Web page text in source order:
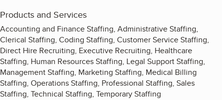
Products and Services
Accounting and Finance Staffing, Administrative Staffing,
Clerical Staffing, Coding Staffing, Customer Service Staffing,
Direct Hire Recruiting, Executive Recruiting, Healthcare
Staffing, Human Resources Staffing, Legal Support Staffing,
Management Staffing, Marketing Staffing, Medical Billing
Staffing, Operations Staffing, Professional Staffing, Sales
Staffing, Technical Staffing, Temporary Staffing